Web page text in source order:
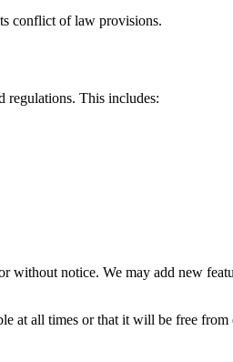
conflict of law provisions.
regulations. This includes:
notice. We may add new
all times or that it will be free